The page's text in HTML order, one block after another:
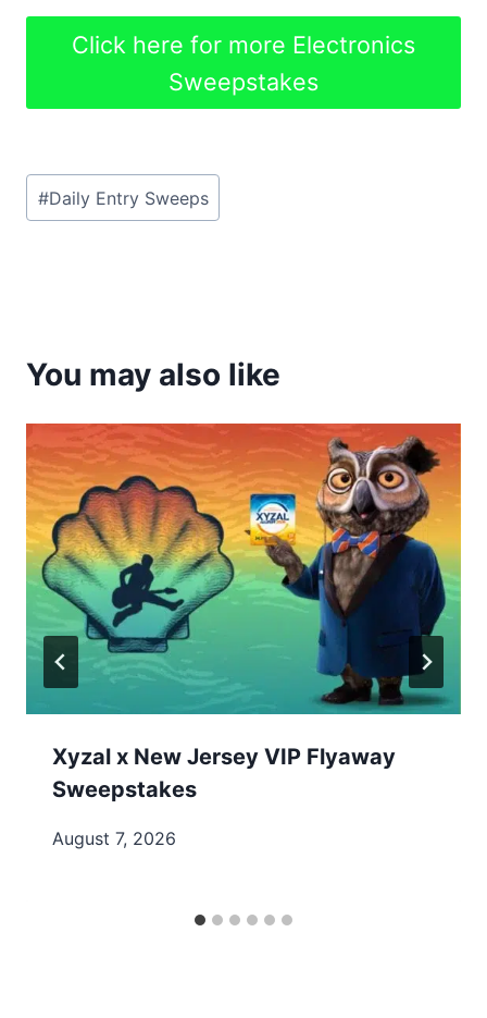
Click here for more Electronics
Sweepstakes
Post
Tags:
#Daily Entry Sweeps
You may also like
Xyzal x New Jersey VIP Flyaway
Sweepstakes
August 7, 2026